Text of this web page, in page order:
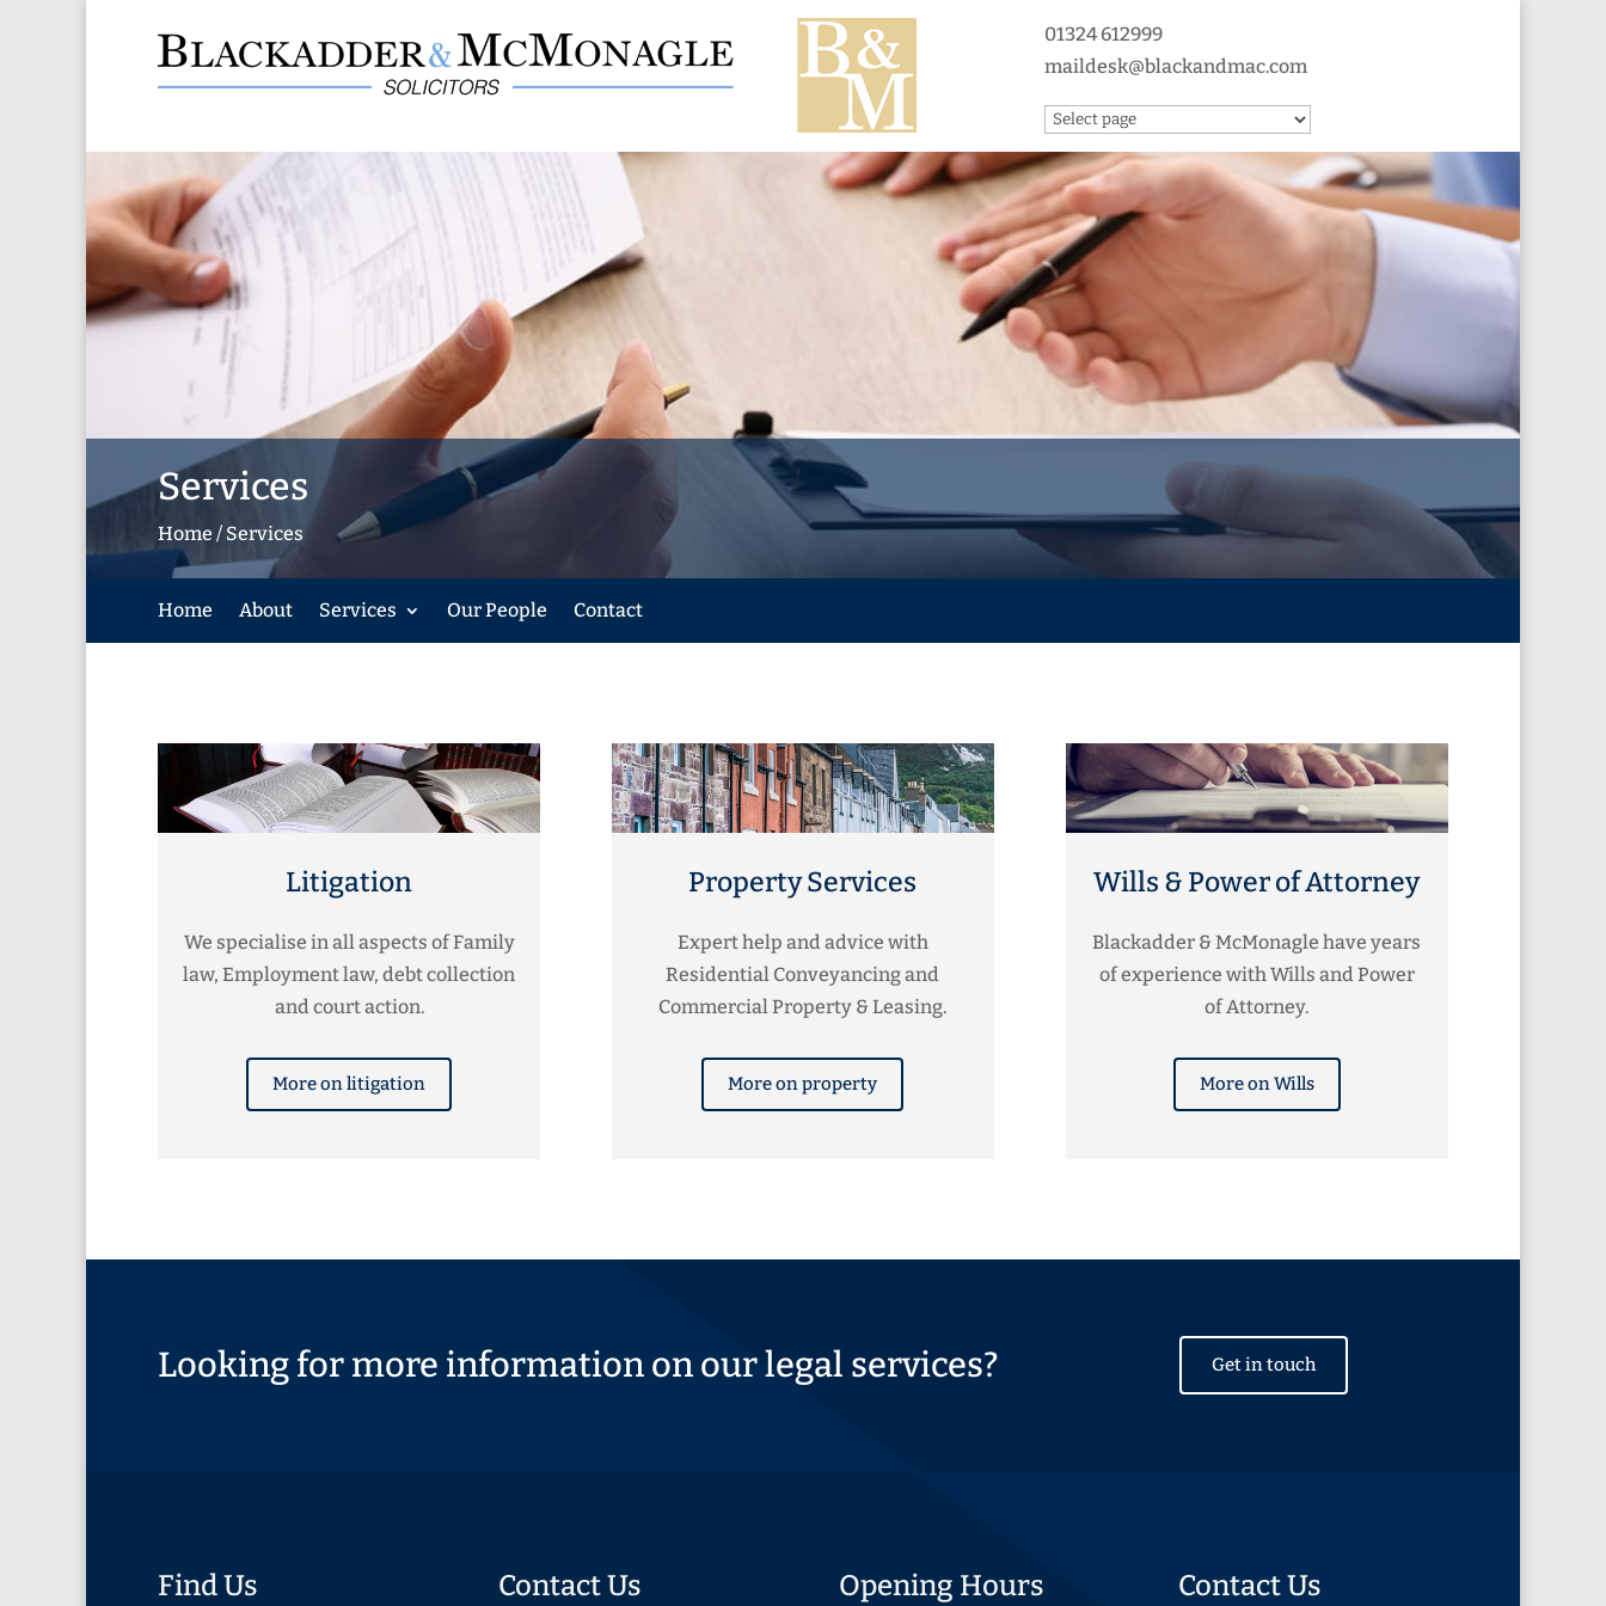
01324 612999
maildesk@blackandmac.com
Services
Home / Services
Home About Services Our People Contact
Litigation
We specialise in all aspects of Family
law, Employment law, debt collection
and court action.
More on litigation
Property Services
Expert help and advice with
Residential Conveyancing and
Commercial Property & Leasing.
More on property
Wills & Power of Attorney
Blackadder & McMonagle have years
of experience with Wills and Power
of Attorney.
More on Wills
Looking for more information on our legal services? Get in touch
Find Us Contact Us Opening Hours Contact Us